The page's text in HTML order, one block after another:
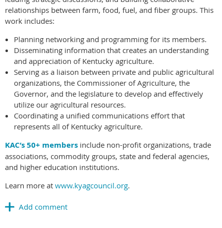
relationships between farm, food, fuel, and fiber groups. This
work includes:
Planning networking and programming for its members.
Disseminating information that creates an understanding
and appreciation of Kentucky agriculture.
Serving as a liaison between private and public agricultural
organizations, the Commissioner of Agriculture, the
Governor, and the legislature to develop and effectively
utilize our agricultural resources.
Coordinating a unified communications effort that
represents all of Kentucky agriculture.
KAC’s 50+ members include non-profit organizations, trade
associations, commodity groups, state and federal agencies,
and higher education institutions.
Learn more at www.kyagcouncil.org.